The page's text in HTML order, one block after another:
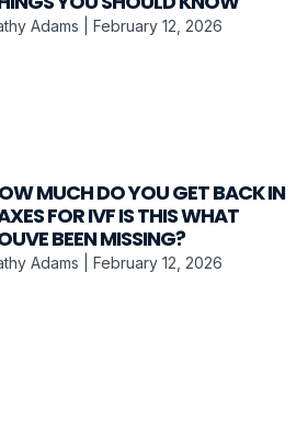
Adams February 12, 2026
MUCH DO YOU GET BACK IN
FOR IVF IS THIS WHAT
BEEN MISSING?
Adams February 12, 2026